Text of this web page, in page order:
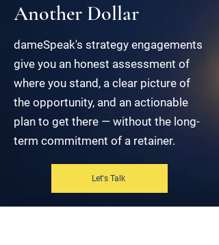
Another Dollar
dameSpeak's strategy engagements
give you an honest assessment of
where you stand, a clear picture of
the opportunity, and an actionable
plan to get there — without the long-
term commitment of a retainer.
Let's Talk